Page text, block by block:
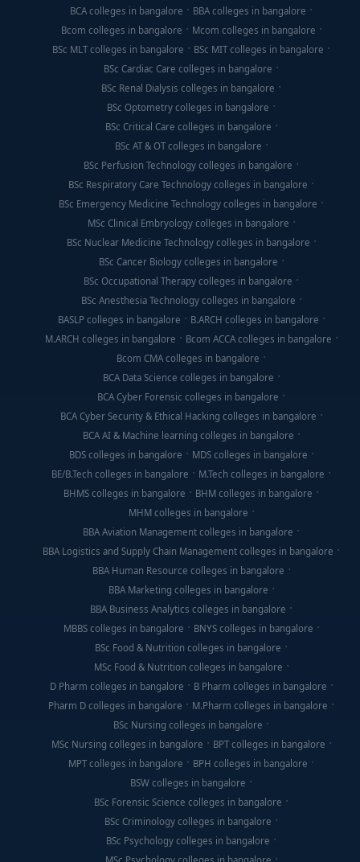
BCA colleges in bangalore
BBA colleges in bangalore
Bcom colleges in bangalore
Mcom colleges in bangalore
BSc MLT colleges in bangalore
BSc MIT colleges in bangalore
BSc Cardiac Care colleges in bangalore
BSc Renal Dialysis colleges in bangalore
BSc Optometry colleges in bangalore
BSc Critical Care colleges in bangalore
BSc AT & OT colleges in bangalore
BSc Perfusion Technology colleges in bangalore
BSc Respiratory Care Technology colleges in bangalore
BSc Emergency Medicine Technology colleges in bangalore
MSc Clinical Embryology colleges in bangalore
BSc Nuclear Medicine Technology colleges in bangalore
BSc Cancer Biology colleges in bangalore
BSc Occupational Therapy colleges in bangalore
BSc Anesthesia Technology colleges in bangalore
BASLP colleges in bangalore
B.ARCH colleges in bangalore
M.ARCH colleges in bangalore
Bcom ACCA colleges in bangalore
Bcom CMA colleges in bangalore
BCA Data Science colleges in bangalore
BCA Cyber Forensic colleges in bangalore
BCA Cyber Security & Ethical Hacking colleges in bangalore
BCA AI & Machine learning colleges in bangalore
BDS colleges in bangalore
MDS colleges in bangalore
BE/B.Tech colleges in bangalore
M.Tech colleges in bangalore
BHMS colleges in bangalore
BHM colleges in bangalore
MHM colleges in bangalore
BBA Aviation Management colleges in bangalore
BBA Logistics and Supply Chain Management colleges in bangalore
BBA Human Resource colleges in bangalore
BBA Marketing colleges in bangalore
BBA Business Analytics colleges in bangalore
MBBS colleges in bangalore
BNYS colleges in bangalore
BSc Food & Nutrition colleges in bangalore
MSc Food & Nutrition colleges in bangalore
D Pharm colleges in bangalore
B Pharm colleges in bangalore
Pharm D colleges in bangalore
M.Pharm colleges in bangalore
BSc Nursing colleges in bangalore
MSc Nursing colleges in bangalore
BPT colleges in bangalore
MPT colleges in bangalore
BPH colleges in bangalore
BSW colleges in bangalore
BSc Forensic Science colleges in bangalore
BSc Criminology colleges in bangalore
BSc Psychology colleges in bangalore